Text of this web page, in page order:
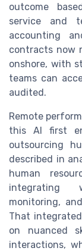
outcome
service and
accounting
contracts now
onshore, with
teams can
audited.
Remote
this AI first
outsourcing
described in
human
integrating
monitoring,
That
on nuanced
interactions,